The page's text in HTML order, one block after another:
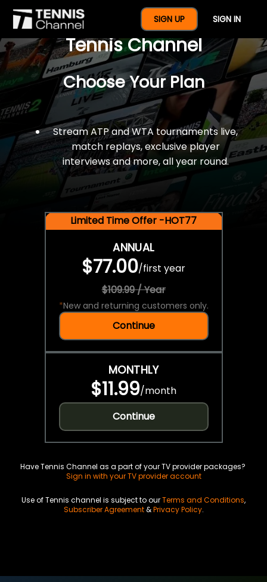
SIGN UP SIGN IN
$77 For A Full Year Of
Tennis Channel
Choose Your Plan
Stream ATP and WTA tournaments live,
match replays, exclusive player
interviews and more, all year round.
Limited Time Offer -HOT77
ANNUAL
$77.00/first year
$109.99 / Year
*New and returning customers only.
Continue
MONTHLY
$11.99/month
Continue
Have Tennis Channel as a part of your TV provider packages?
Sign in with your TV provider account
Use of Tennis channel is subject to ourTerms and Conditions,
Subscriber Agreement&Privacy Policy.